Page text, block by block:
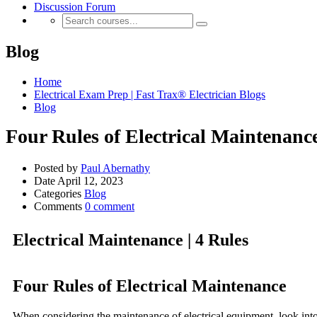
Discussion Forum
Blog
Home
Electrical Exam Prep | Fast Trax® Electrician Blogs
Blog
Four Rules of Electrical
Posted by Paul Abernathy
Date April 12, 2023
Categories Blog
Comments 0 comment
Electrical Maintenance | 4 Rules
Four Rules of Electrical Maintenance